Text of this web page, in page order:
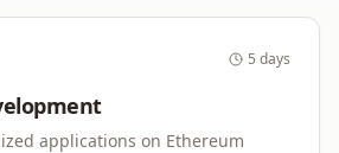
5 days
applications on Ethereum